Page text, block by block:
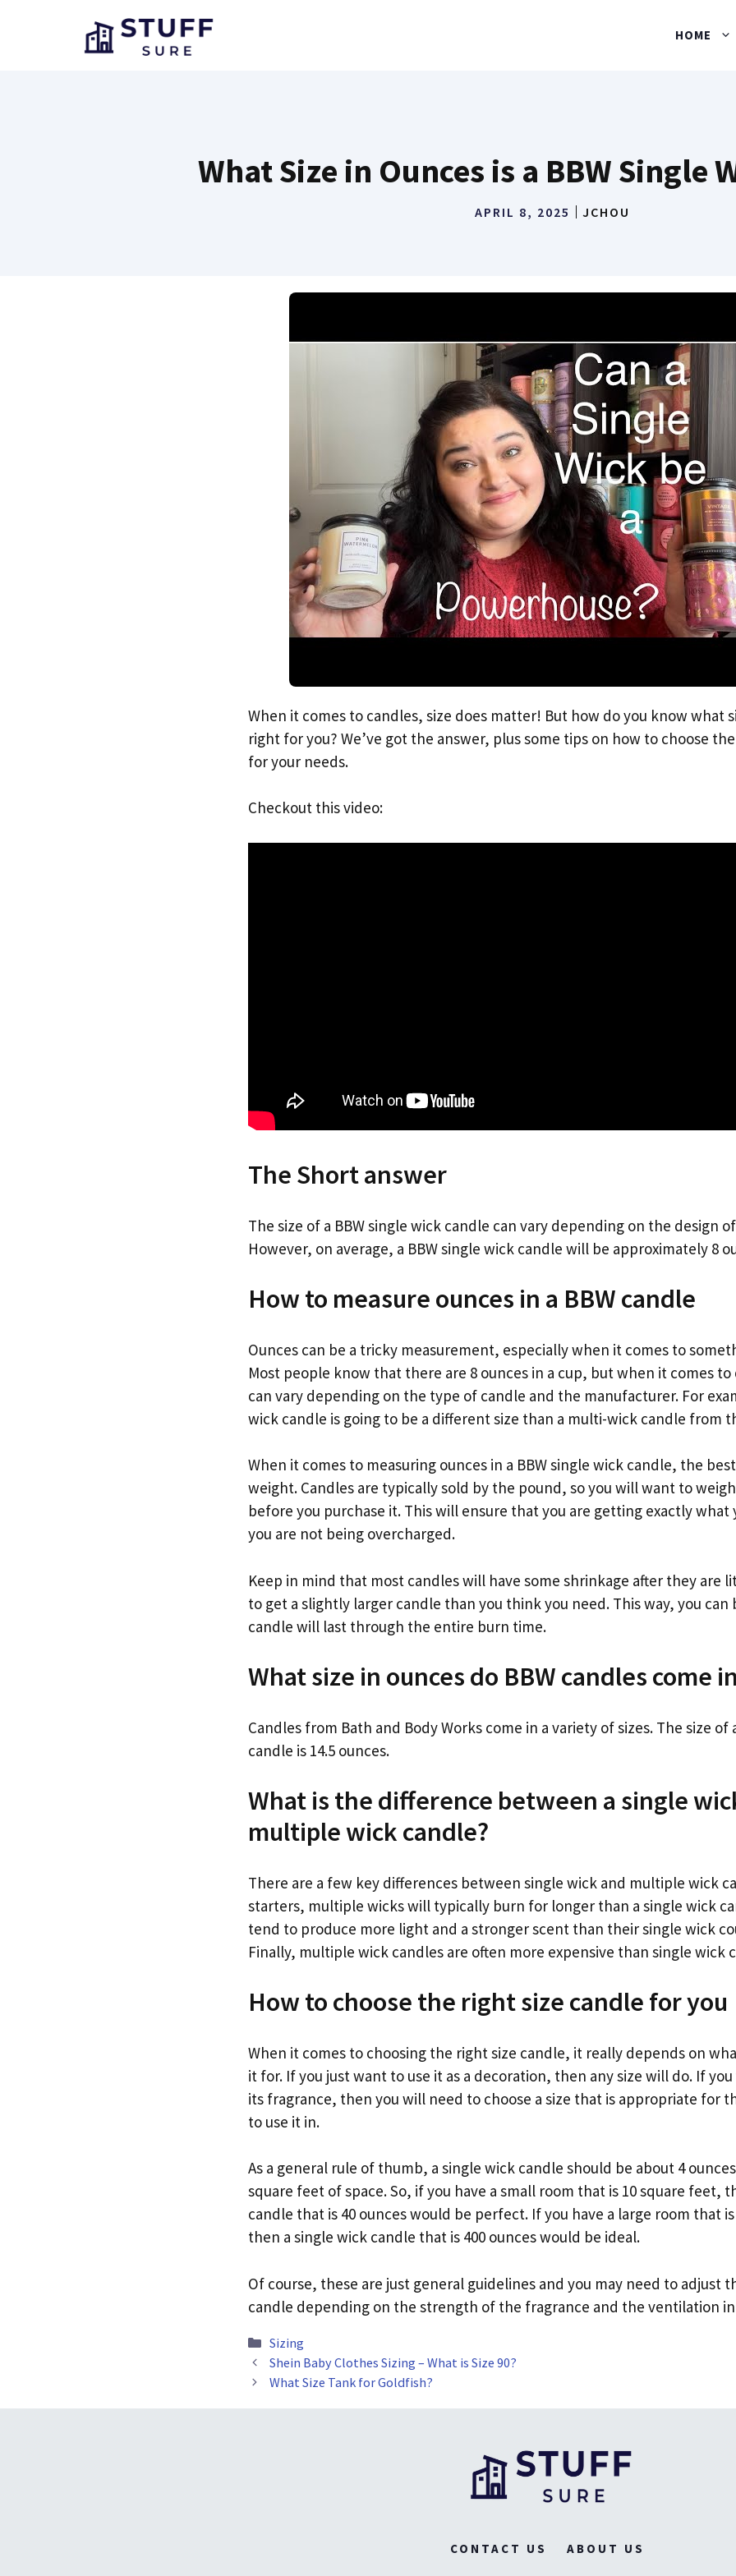
HOME
What Size in Ounces is a BBW Single
APRIL 8, 2025 JCHOU
When it comes to candles, size does matter! But how do you know what
right for you? We’ve got the answer, plus some tips on how to choose
for your needs.
Checkout this video:
The Short answer
The size of a BBW single wick candle can vary depending on the design
However, on average, a BBW single wick candle will be approximately 8
How to measure ounces in a BBW candle
Ounces can be a tricky measurement, especially when it comes to
Most people know that there are 8 ounces in a cup, but when it comes to
can vary depending on the type of candle and the manufacturer. For
wick candle is going to be a different size than a multi-wick candle from
When it comes to measuring ounces in a BBW single wick candle, the
weight. Candles are typically sold by the pound, so you will want to
before you purchase it. This will ensure that you are getting exactly
you are not being overcharged.
Keep in mind that most candles will have some shrinkage after they are
to get a slightly larger candle than you think you need. This way, you can
candle will last through the entire burn time.
What size in ounces do BBW candles come
Candles from Bath and Body Works come in a variety of sizes. The size of
candle is 14.5 ounces.
What is the difference between a single
multiple wick candle?
There are a few key differences between single wick and multiple wick
starters, multiple wicks will typically burn for longer than a single wick
tend to produce more light and a stronger scent than their single wick
Finally, multiple wick candles are often more expensive than single wick
How to choose the right size candle for you
When it comes to choosing the right size candle, it really depends on
it for. If you just want to use it as a decoration, then any size will do. If
its fragrance, then you will need to choose a size that is appropriate for
to use it in.
As a general rule of thumb, a single wick candle should be about 4
square feet of space. So, if you have a small room that is 10 square feet,
candle that is 40 ounces would be perfect. If you have a large room that
then a single wick candle that is 400 ounces would be ideal.
Of course, these are just general guidelines and you may need to adjust
candle depending on the strength of the fragrance and the ventilation
Categories
Sizing
Shein Baby Clothes Sizing – What is Size 90?
What Size Tank for Goldfish?
CONTACT US ABOUT US